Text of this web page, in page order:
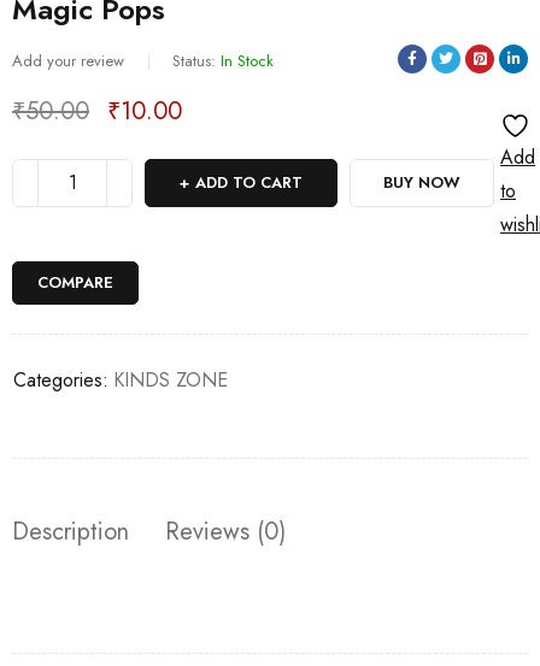
Magic Pops
Add your review Status: In Stock
₹50.00 ₹10.00
ADD TO CART BUY NOW
Add
to
COMPARE
Categories: KINDS ZONE
Description Reviews (0)